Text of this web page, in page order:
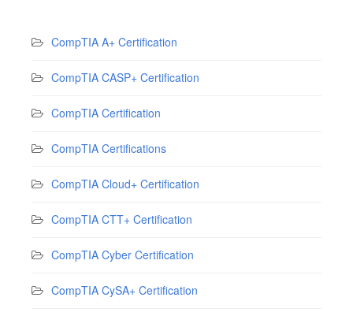
CompTIA A+ Certification
CompTIA CASP+ Certification
CompTIA Certification
CompTIA Certifications
CompTIA Cloud+ Certification
CompTIA CTT+ Certification
CompTIA Cyber Certification
CompTIA CySA+ Certification